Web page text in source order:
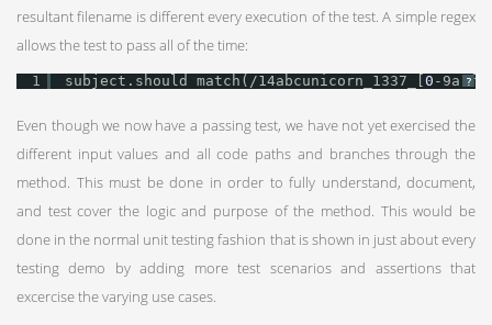
resultant filename is different every execution of the test. A simple regex
allows the test to pass all of the time:
?
1 subject.should match(/14abcunicorn_1337_[ 0 -9a-
Even though we now have a passing test, we have not yet exercised the
different input values and all code paths and branches through the
method. This must be done in order to fully understand, document,
and test cover the logic and purpose of the method. This would be
done in the normal unit testing fashion that is shown in just about every
testing demo by adding more test scenarios and assertions that
excercise the varying use cases.